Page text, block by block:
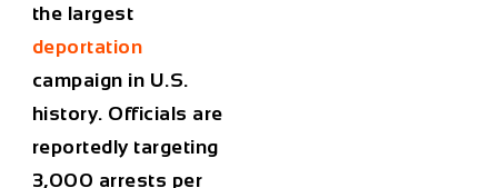
the largest
deportation
campaign in U.S.
history. Officials are
reportedly targeting
3,000 arrests per